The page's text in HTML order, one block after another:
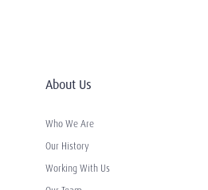
About Us
Who We Are
Our History
Working With Us